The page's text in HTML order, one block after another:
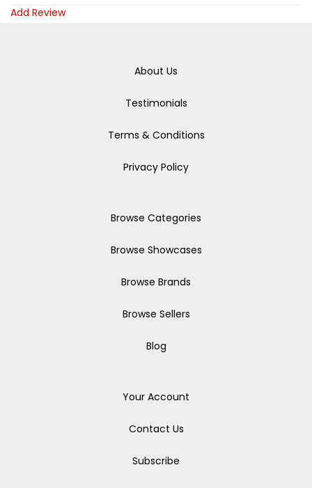
Add Review
About Us
Testimonials
Terms & Conditions
Privacy Policy
Browse Categories
Browse Showcases
Browse Brands
Browse Sellers
Blog
Your Account
Contact Us
Subscribe